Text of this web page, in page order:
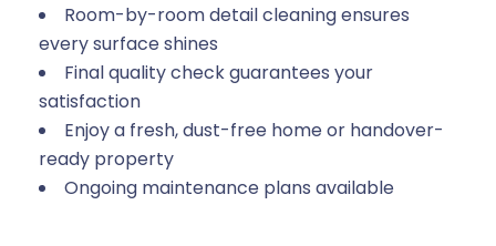
Room-by-room detail cleaning ensures
every surface shines
Final quality check guarantees your
satisfaction
Enjoy a fresh, dust-free home or handover-
ready property
Ongoing maintenance plans available